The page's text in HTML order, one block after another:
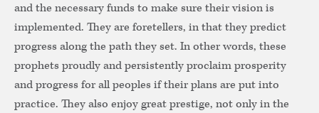
and the necessary funds to make sure their vision is
implemented. They are foretellers, in that they predict
progress along the path they set. In other words, these
prophets proudly and persistently proclaim prosperity
and progress for all peoples if their plans are put into
practice. They also enjoy great prestige, not only in the